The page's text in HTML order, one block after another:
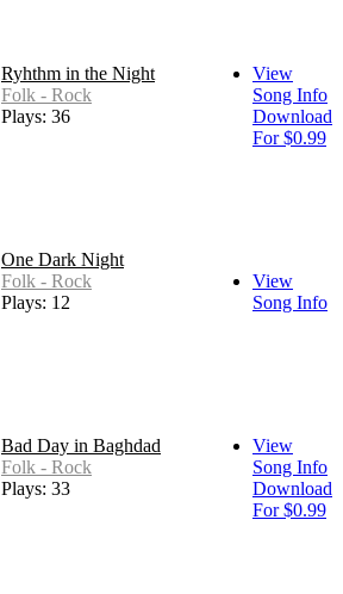
Ryhthm in the Night
Folk - Rock
Plays: 36
View
Song Info
Download
For $0.99
One Dark Night
Folk - Rock
Plays: 12
View
Song Info
Bad Day in Baghdad
Folk - Rock
Plays: 33
View
Song Info
Download
For $0.99